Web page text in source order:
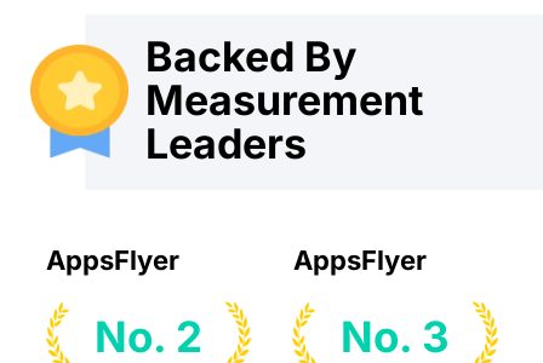
Backed By
Measurement
Leaders
AppsFlyer
No. 2
AppsFlyer
No. 3